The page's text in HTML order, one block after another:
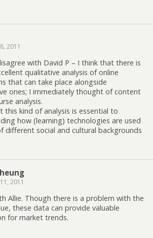
2011
with David P – I think that there is
qualitative analysis of online
that can take place alongside
ones; I immediately thought of content
analysis.
this kind of analysis is essential to
how (learning) technologies are used
different social and cultural backgrounds
2011
Allie. Though there is a problem with the
these data can provide valuable
for market trends.